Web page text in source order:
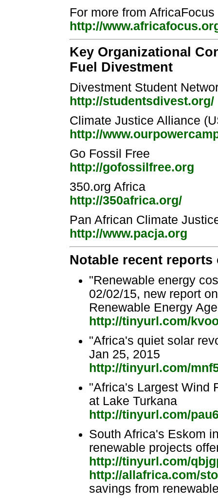
For more from
http://
Key Organizational
Fuel Divestment
Divestment Student
http://studentsdivest.org/
Climate Justice Alliance
http://
Go Fossil Free
http://gofossilfree.org
350.org Africa
http://350africa.org/
Pan African Climate
http://www.pacja.org
Notable recent
"Renewable energy
02/02/15, new report
Renewable Energy
http://tinyurl.com/
"Africa's quiet solar
Jan 25, 2015
http://tinyurl.com/
"Africa's Largest Wind
at Lake Turkana
http://tinyurl.com/
South Africa's Eskom
renewable projects
http://tinyurl.com/
http://allafrica.com/
savings from